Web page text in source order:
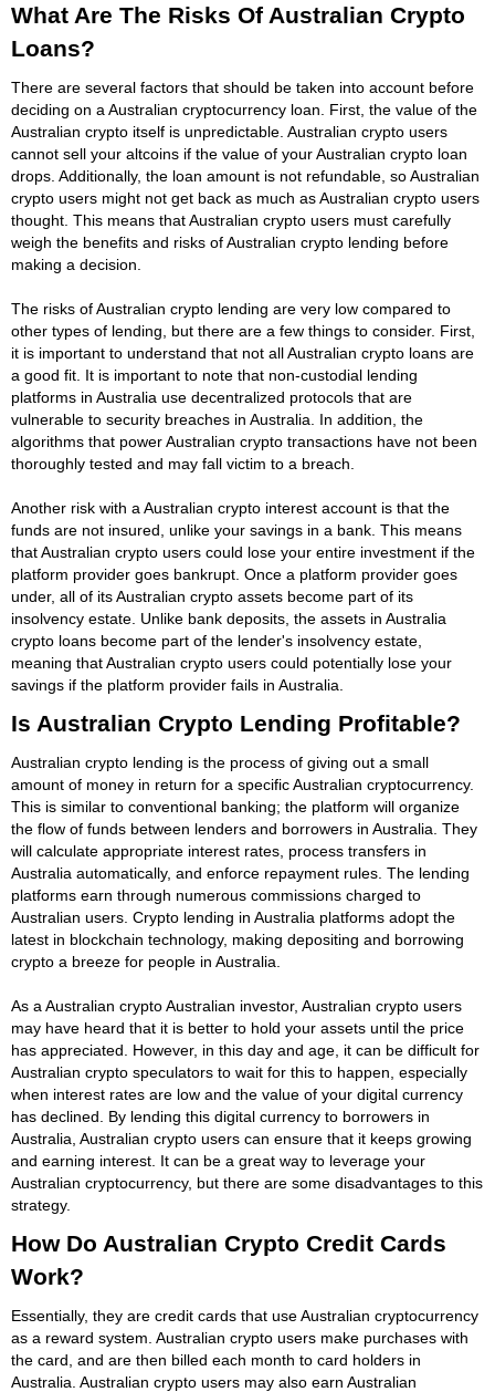
What Are The Risks Of Australian Crypto
Loans?
There are several factors that should be taken into account before
deciding on a Australian cryptocurrency loan. First, the value of the
Australian crypto itself is unpredictable. Australian crypto users
cannot sell your altcoins if the value of your Australian crypto loan
drops. Additionally, the loan amount is not refundable, so Australian
crypto users might not get back as much as Australian crypto users
thought. This means that Australian crypto users must carefully
weigh the benefits and risks of Australian crypto lending before
making a decision.
The risks of Australian crypto lending are very low compared to
other types of lending, but there are a few things to consider. First,
it is important to understand that not all Australian crypto loans are
a good fit. It is important to note that non-custodial lending
platforms in Australia use decentralized protocols that are
vulnerable to security breaches in Australia. In addition, the
algorithms that power Australian crypto transactions have not been
thoroughly tested and may fall victim to a breach.
Another risk with a Australian crypto interest account is that the
funds are not insured, unlike your savings in a bank. This means
that Australian crypto users could lose your entire investment if the
platform provider goes bankrupt. Once a platform provider goes
under, all of its Australian crypto assets become part of its
insolvency estate. Unlike bank deposits, the assets in Australia
crypto loans become part of the lender's insolvency estate,
meaning that Australian crypto users could potentially lose your
savings if the platform provider fails in Australia.
Is Australian Crypto Lending Profitable?
Australian crypto lending is the process of giving out a small
amount of money in return for a specific Australian cryptocurrency.
This is similar to conventional banking; the platform will organize
the flow of funds between lenders and borrowers in Australia. They
will calculate appropriate interest rates, process transfers in
Australia automatically, and enforce repayment rules. The lending
platforms earn through numerous commissions charged to
Australian users. Crypto lending in Australia platforms adopt the
latest in blockchain technology, making depositing and borrowing
crypto a breeze for people in Australia.
As a Australian crypto Australian investor, Australian crypto users
may have heard that it is better to hold your assets until the price
has appreciated. However, in this day and age, it can be difficult for
Australian crypto speculators to wait for this to happen, especially
when interest rates are low and the value of your digital currency
has declined. By lending this digital currency to borrowers in
Australia, Australian crypto users can ensure that it keeps growing
and earning interest. It can be a great way to leverage your
Australian cryptocurrency, but there are some disadvantages to this
strategy.
How Do Australian Crypto Credit Cards
Work?
Essentially, they are credit cards that use Australian cryptocurrency
as a reward system. Australian crypto users make purchases with
the card, and are then billed each month to card holders in
Australia. Australian crypto users may also earn Australian